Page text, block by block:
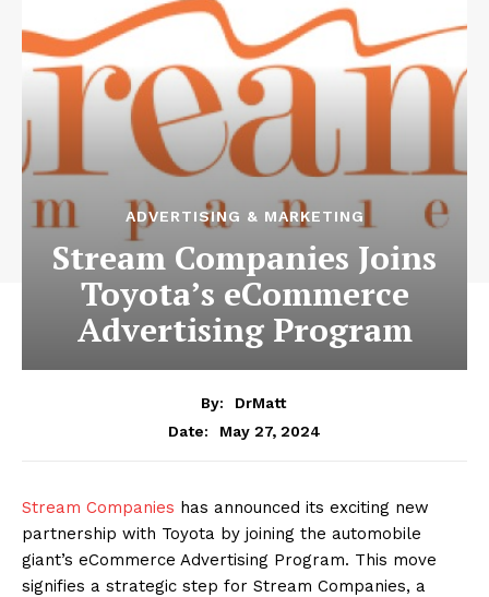
ADVERTISING & MARKETING
Stream Companies Joins
Toyota’s eCommerce
Advertising Program
By:
DrMatt
Date:
May 27, 2024
Stream Companies has announced its exciting new
partnership with Toyota by joining the automobile
giant’s eCommerce Advertising Program. This move
signifies a strategic step for Stream Companies, a